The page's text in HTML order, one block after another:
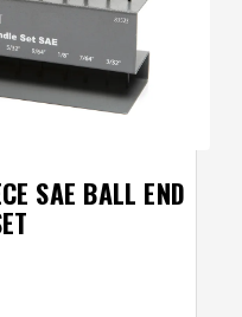
SAE BALL END